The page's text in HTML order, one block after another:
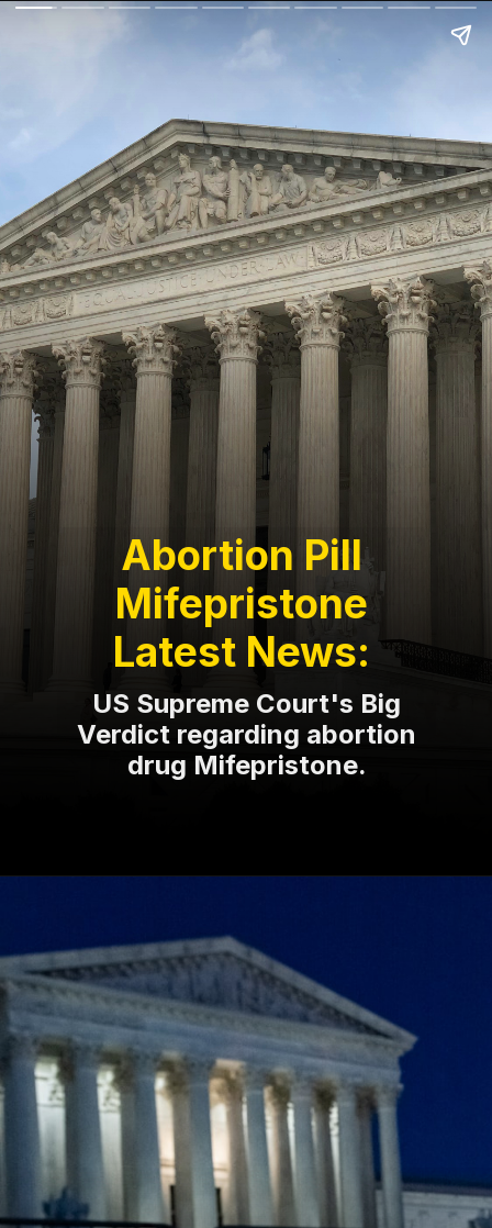
US Supreme Court's Big
Verdict regarding abortion
drug Mifepristone.
Abortion Pill
Mifepristone
Latest News: